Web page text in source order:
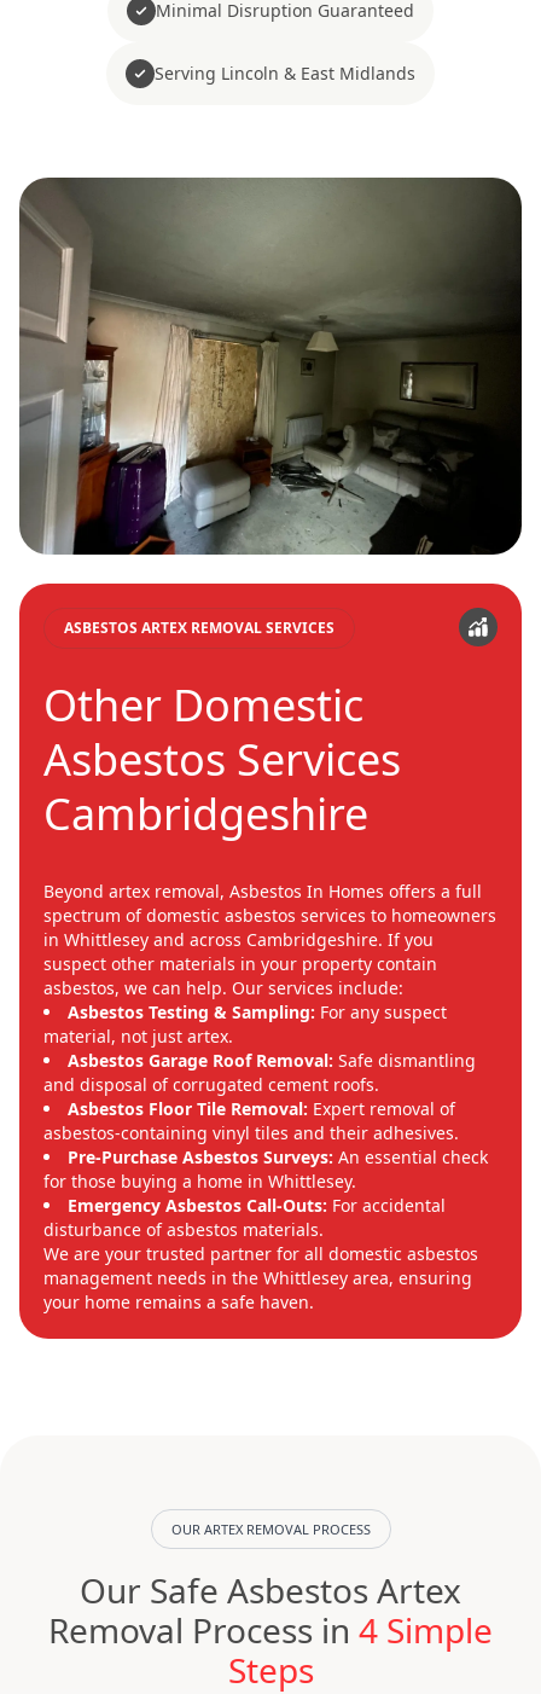
Minimal Disruption Guaranteed
Serving Lincoln & East Midlands
ASBESTOS ARTEX REMOVAL SERVICES
Other Domestic
Asbestos Services
Cambridgeshire
Beyond artex removal, Asbestos In Homes offers a full
spectrum of domestic asbestos services to homeowners
in Whittlesey and across Cambridgeshire. If you
suspect other materials in your property contain
asbestos, we can help. Our services include:
Asbestos Testing & Sampling: For any suspect
material, not just artex.
Asbestos Garage Roof Removal: Safe dismantling
and disposal of corrugated cement roofs.
Asbestos Floor Tile Removal: Expert removal of
asbestos-containing vinyl tiles and their adhesives.
Pre-Purchase Asbestos Surveys: An essential check
for those buying a home in Whittlesey.
Emergency Asbestos Call-Outs: For accidental
disturbance of asbestos materials.
We are your trusted partner for all domestic asbestos
management needs in the Whittlesey area, ensuring
your home remains a safe haven.
OUR ARTEX REMOVAL PROCESS
Our Safe Asbestos Artex
Removal Process in 4 Simple
Steps